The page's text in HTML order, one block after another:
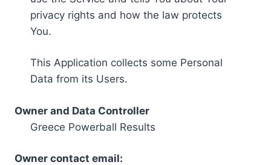
privacy rights and how the law protects
You.
This Application collects some Personal
Data from its Users.
Owner and Data Controller
Greece Powerball Results
Owner contact email: